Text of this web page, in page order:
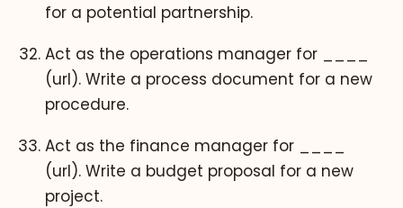
for a potential partnership.
Act as the operations manager for ____
(url). Write a process document for a new
procedure.
Act as the finance manager for ____
(url). Write a budget proposal for a new
project.